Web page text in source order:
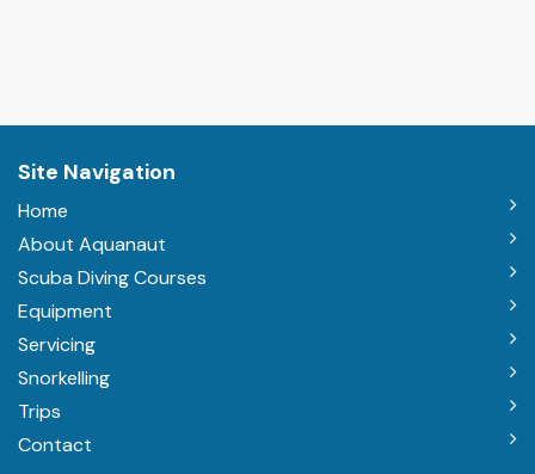
Site Navigation
Home
About Aquanaut
Scuba Diving Courses
Equipment
Servicing
Snorkelling
Trips
Contact